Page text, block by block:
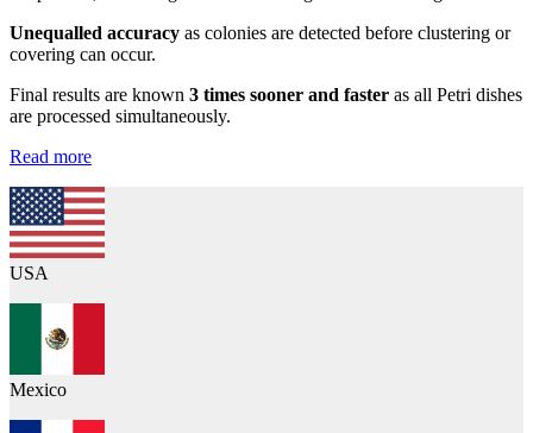
Unequalled accuracy as colonies are detected before clustering or
covering can occur.
Final results are known 3 times sooner and faster as all Petri dishes
are processed simultaneously.
Read more
USA
Mexico